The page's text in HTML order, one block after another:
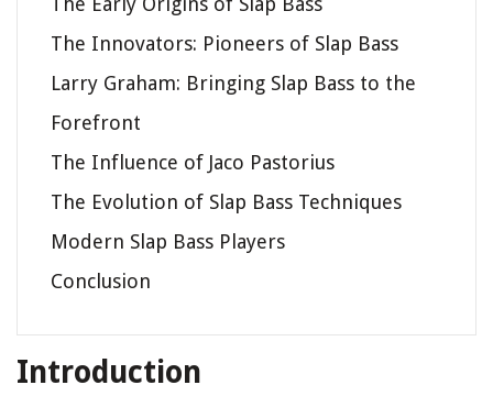
The Innovators: Pioneers of Slap Bass
Larry Graham: Bringing Slap Bass to the
Forefront
The Influence of Jaco Pastorius
The Evolution of Slap Bass Techniques
Modern Slap Bass Players
Conclusion
Introduction